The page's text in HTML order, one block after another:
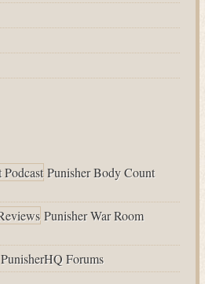
Punisher Body Count
Punisher War Room
PunisherHQ Forums